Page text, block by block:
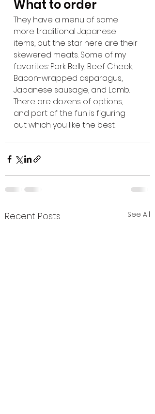
What to order
They have a menu of some
more traditional Japanese
items, but the star here are their
skewered meats. Some of my
favorites: Pork Belly, Beef Cheek,
Bacon-wrapped asparagus,
Japanese sausage, and Lamb.
There are dozens of options,
and part of the fun is figuring
out which you like the best.
Recent Posts See All